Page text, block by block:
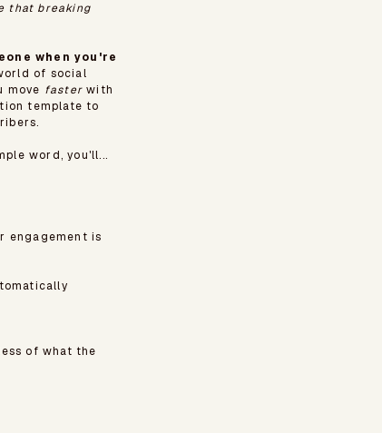
that breaking
when you're
of social
move fasterwith
template to
word, you'll...
engagement is
of what the